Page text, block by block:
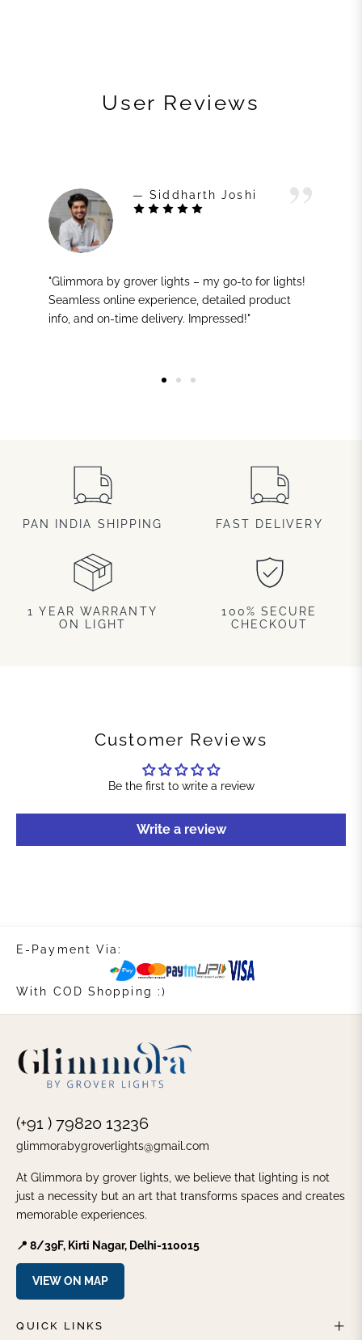
User Reviews
— Siddharth Joshi
"Glimmora by grover lights – my go-to for lights!
Seamless online experience, detailed product
info, and on-time delivery. Impressed!"
PAN INDIA SHIPPING FAST DELIVERY
1 YEAR WARRANTY
ON LIGHT
100% SECURE
CHECKOUT
Customer Reviews
Be the first to write a review
Write a review
E-Payment Via:
With COD Shopping :)
(+91 ) 79820 13236
glimmorabygroverlights@gmail.com
At Glimmora by grover lights, we believe that lighting is not
just a necessity but an art that transforms spaces and creates
memorable experiences.
📍 8/39F, Kirti Nagar, Delhi-110015
VIEW ON MAP
QUICK LINKS